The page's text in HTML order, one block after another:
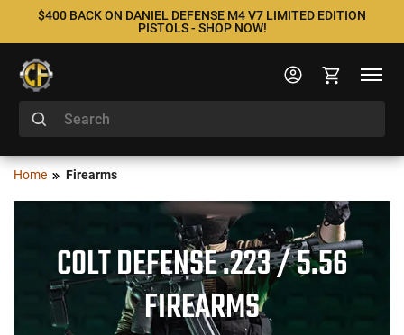
$400 BACK ON DANIEL DEFENSE M4 V7 LIMITED EDITION
PISTOLS - SHOP NOW!
Home Firearms
COLT DEFENSE .223 / 5.56
FIREARMS